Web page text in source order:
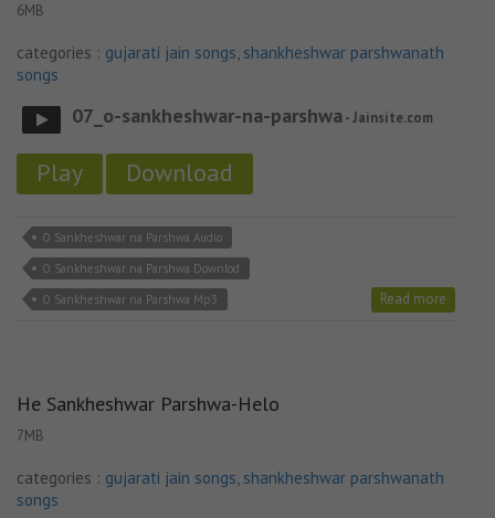
6MB
categories : gujarati jain songs, shankheshwar parshwanath
songs
07_o-sankheshwar-na-parshwa- Jainsite.com
Play Download
O Sankheshwar na Parshwa Audio
O Sankheshwar na Parshwa Downlod
O Sankheshwar na Parshwa Mp3
Read more
He Sankheshwar Parshwa-Helo
7MB
categories : gujarati jain songs, shankheshwar parshwanath
songs